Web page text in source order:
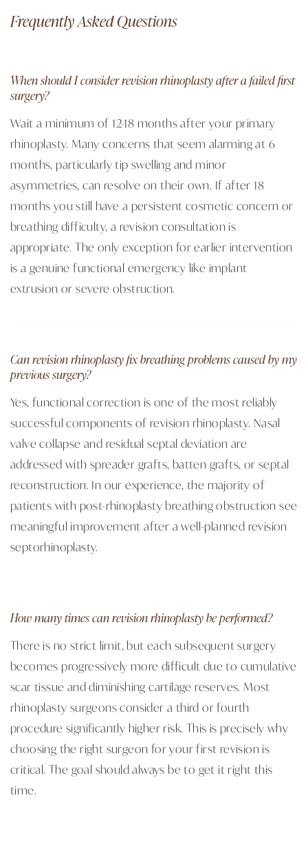
Frequently Asked Questions
When should I consider revision rhinoplasty after a failed first
surgery?
Wait a minimum of 12-18 months after your primary
rhinoplasty. Many concerns that seem alarming at 6
months, particularly tip swelling and minor
asymmetries, can resolve on their own. If after 18
months you still have a persistent cosmetic concern or
breathing difficulty, a revision consultation is
appropriate. The only exception for earlier intervention
is a genuine functional emergency like implant
extrusion or severe obstruction.
Can revision rhinoplasty fix breathing problems caused by my
previous surgery?
Yes, functional correction is one of the most reliably
successful components of revision rhinoplasty. Nasal
valve collapse and residual septal deviation are
addressed with spreader grafts, batten grafts, or septal
reconstruction. In our experience, the majority of
patients with post-rhinoplasty breathing obstruction see
meaningful improvement after a well-planned revision
septorhinoplasty.
How many times can revision rhinoplasty be performed?
There is no strict limit, but each subsequent surgery
becomes progressively more difficult due to cumulative
scar tissue and diminishing cartilage reserves. Most
rhinoplasty surgeons consider a third or fourth
procedure significantly higher risk. This is precisely why
choosing the right surgeon for your first revision is
critical. The goal should always be to get it right this
time.